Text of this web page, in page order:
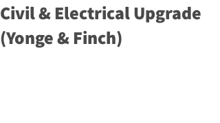
Civil & Electrical Upgrade
(Yonge & Finch)